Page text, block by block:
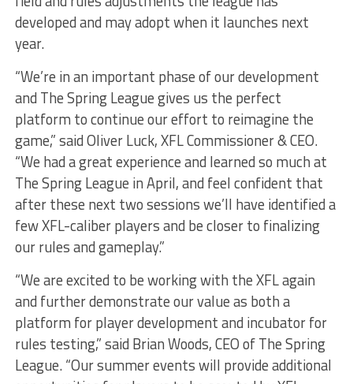
developed and may adopt when it launches next
year.
“We’re in an important phase of our development
and The Spring League gives us the perfect
platform to continue our effort to reimagine the
game,” said Oliver Luck, XFL Commissioner & CEO.
“We had a great experience and learned so much at
The Spring League in April, and feel confident that
after these next two sessions we’ll have identified a
few XFL-caliber players and be closer to finalizing
our rules and gameplay.”
“We are excited to be working with the XFL again
and further demonstrate our value as both a
platform for player development and incubator for
rules testing,” said Brian Woods, CEO of The Spring
League. “Our summer events will provide additional